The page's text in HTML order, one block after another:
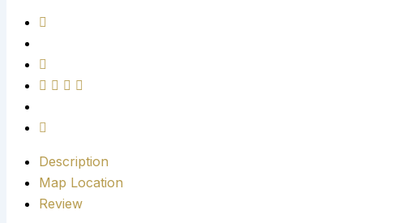
Description
Map Location
Review